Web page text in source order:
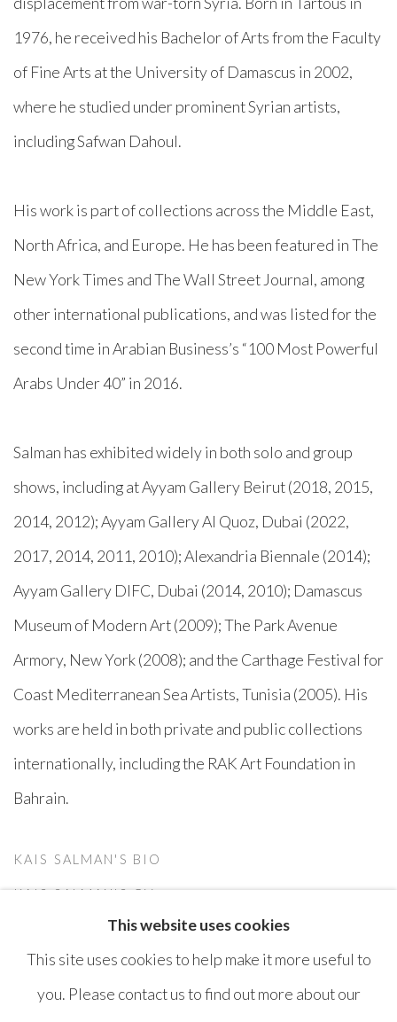
1976, he received his Bachelor of Arts from the Faculty
of Fine Arts at the University of Damascus in 2002,
where he studied under prominent Syrian artists,
including Safwan Dahoul.
His work is part of collections across the Middle East,
North Africa, and Europe. He has been featured in The
New York Times and The Wall Street Journal, among
other international publications, and was listed for the
second time in Arabian Business’s “100 Most Powerful
Arabs Under 40” in 2016.
Salman has exhibited widely in both solo and group
shows, including at Ayyam Gallery Beirut (2018, 2015,
2014, 2012); Ayyam Gallery Al Quoz, Dubai (2022,
2017, 2014, 2011, 2010); Alexandria Biennale (2014);
Ayyam Gallery DIFC, Dubai (2014, 2010); Damascus
Museum of Modern Art (2009); The Park Avenue
Armory, New York (2008); and the Carthage Festival for
Coast Mediterranean Sea Artists, Tunisia (2005). His
works are held in both private and public collections
internationally, including the RAK Art Foundation in
Bahrain.
KAIS SALMAN'S BIO
(PDF, OPENS IN A NEW TAB.)
KAIS SALMAN'S CV
(PDF, OPENS IN A NEW TAB.)
This website uses cookies
This site uses cookies to help make it more useful to
you. Please contact us to find out more about our